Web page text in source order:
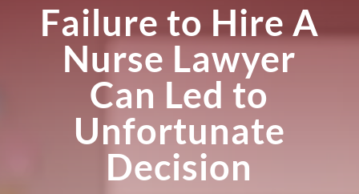
Failure to Hire A
Nurse Lawyer
Can Led to
Unfortunate
Decision